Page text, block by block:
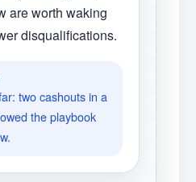
are worth waking
disqualifications.
two cashouts in a
the playbook